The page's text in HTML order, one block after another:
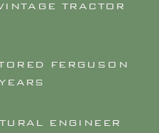
TRACTOR
FERGUSON
ENGINEER